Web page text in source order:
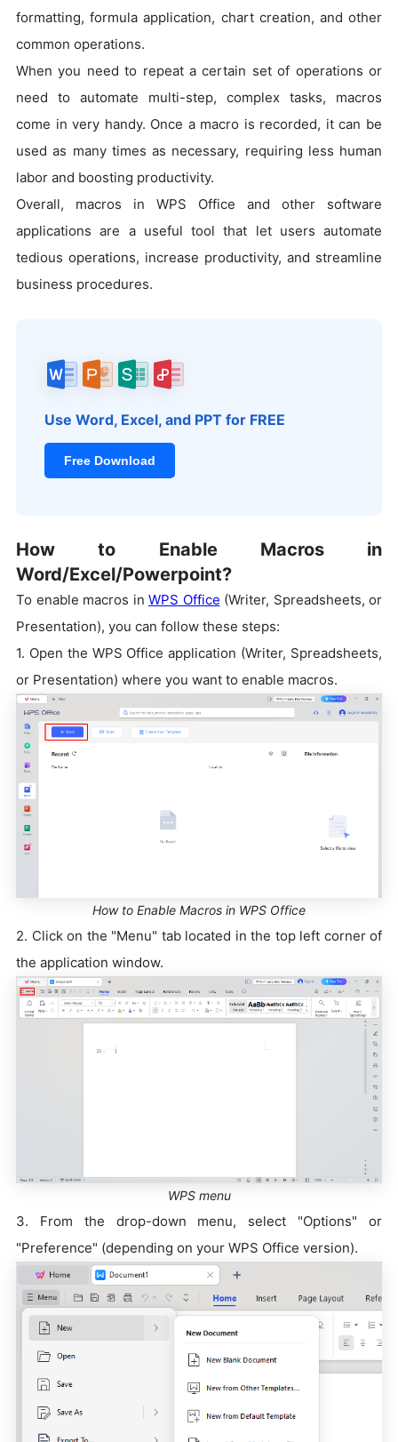
formatting, formula application, chart creation, and other
common operations.
When you need to repeat a certain set of operations or
need to automate multi-step, complex tasks, macros
come in very handy. Once a macro is recorded, it can be
used as many times as necessary, requiring less human
labor and boosting productivity.
Overall, macros in WPS Office and other software
applications are a useful tool that let users automate
tedious operations, increase productivity, and streamline
business procedures.
Use Word, Excel, and PPT for FREE
Free Download
How to Enable Macros in
Word/Excel/Powerpoint?
To enable macros in WPS Office (Writer, Spreadsheets, or
Presentation), you can follow these steps:
1. Open the WPS Office application (Writer, Spreadsheets,
or Presentation) where you want to enable macros.
How to Enable Macros in WPS Office
2. Click on the "Menu" tab located in the top left corner of
the application window.
WPS menu
3. From the drop-down menu, select "Options" or
"Preference" (depending on your WPS Office version).